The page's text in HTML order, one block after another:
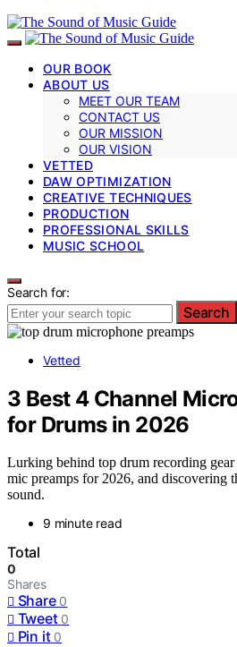
OUR BOOK
ABOUT US
MEET OUR TEAM
CONTACT US
OUR MISSION
OUR VISION
VETTED
DAW OPTIMIZATION
CREATIVE TECHNIQUES
PRODUCTION
PROFESSIONAL SKILLS
MUSIC SCHOOL
Search for:
Search
Vetted
3 Best 4 Channel
for Drums in 2026
Lurking behind top drum recording gear
mic preamps for 2026, and discovering
sound.
9 minute read
Total
0
Shares
Share 0
Tweet 0
Pin it 0